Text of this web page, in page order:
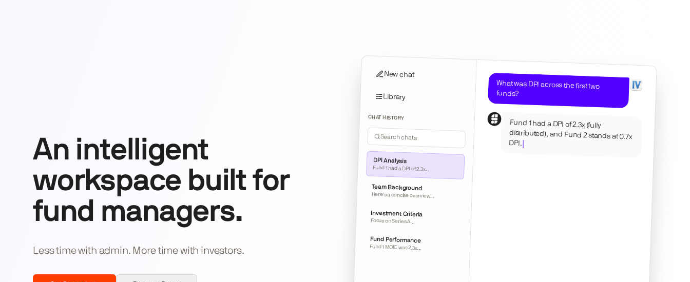
An intelligent
workspace built for
fund managers.
Less time with admin. More time with investors.
New chat
Library
CHAT HISTORY
Search chats
DPI Analysis
Fund 1 had a DPI of 2.3x...
Team Background
Here's a concise overview...
Investment Criteria
Focus on Series A...
Fund Performance
Fund 1 MOIC was 2.3x...
What was DPI across the first two
funds?
Fund 1 had a DPI of 2.3x (fully
distributed), and Fund 2 stands at 0.7x
DPI.